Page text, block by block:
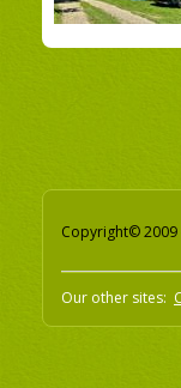
Copyright© 2009
Our other sites: